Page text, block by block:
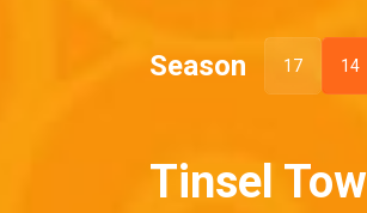
Season 17 14
Tinsel